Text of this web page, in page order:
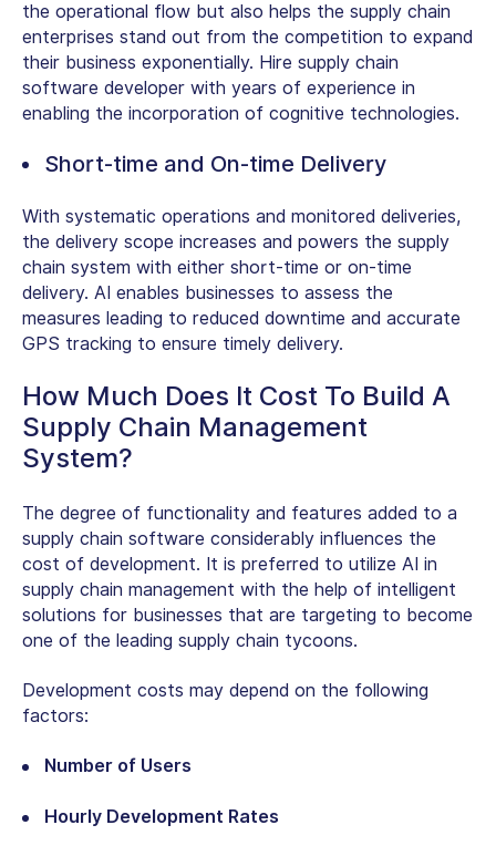
the operational flow but also helps the supply chain
enterprises stand out from the competition to expand
their business exponentially. Hire supply chain
software developer with years of experience in
enabling the incorporation of cognitive technologies.
Short-time and On-time Delivery
With systematic operations and monitored deliveries,
the delivery scope increases and powers the supply
chain system with either short-time or on-time
delivery. AI enables businesses to assess the
measures leading to reduced downtime and accurate
GPS tracking to ensure timely delivery.
How Much Does It Cost To Build A
Supply Chain Management
System?
The degree of functionality and features added to a
supply chain software considerably influences the
cost of development. It is preferred to utilize AI in
supply chain management with the help of intelligent
solutions for businesses that are targeting to become
one of the leading supply chain tycoons.
Development costs may depend on the following
factors:
Number of Users
Hourly Development Rates